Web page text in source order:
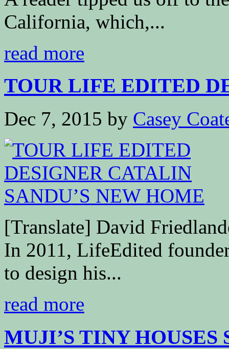
California, which,...
read more
TOUR LIFE EDITED
Dec 7, 2015 by Casey
[Translate] David
In 2011, LifeEdited
to design his...
read more
MUJI’S TINY HOUSES